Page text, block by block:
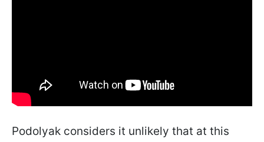
Podolyak considers it unlikely that at this